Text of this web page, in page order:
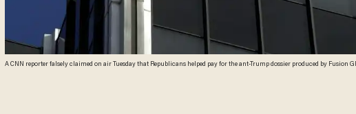
A CNN reporter falsely claimed on air Tuesday that Republicans helped pay for the ant-Trump dossier produced by Fusion